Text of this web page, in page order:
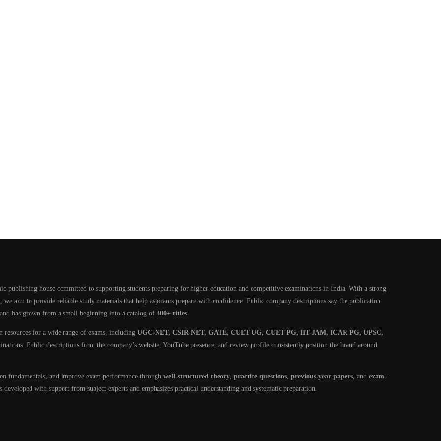
publishing house committed to supporting students preparing for higher education and competitive examinations in India. With a strong
we aim to provide reliable study materials that help aspirants prepare with confidence. Public company descriptions say the publication
has grown from a small beginning into a catalog of 300+ titles.
resources for a wide range of exams, including UGC-NET, CSIR-NET, GATE, CUET UG, CUET PG, IIT-JAM, ICAR PG, UPSC,
Public descriptions from the company’s website, YouTube presence, and review profile consistently position the brand around
fundamentals, and improve exam performance through well-structured theory, practice questions, previous-year papers, and exam-
with support from subject experts and emphasizes practical understanding and systematic preparation.